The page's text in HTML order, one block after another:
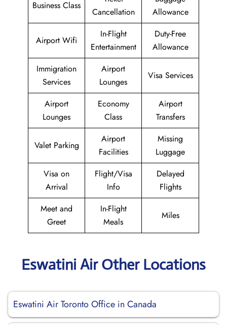
Business Class
Cancellation
Allowance
Airport Wifi
In-Flight
Entertainment
Duty-Free
Allowance
Immigration
Services
Airport
Lounges
Visa Services
Airport
Lounges
Economy
Class
Airport
Transfers
Valet Parking
Airport
Facilities
Missing
Luggage
Visa on
Arrival
Flight/Visa
Info
Delayed
Flights
Meet and
Greet
In-Flight
Meals
Miles
Eswatini Air Other Locations
Eswatini Air Toronto Office in Canada